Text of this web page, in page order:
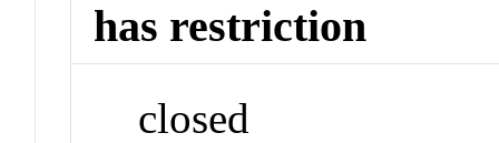
has restriction
closed